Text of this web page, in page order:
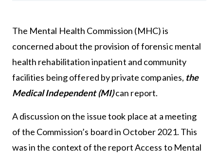
The Mental Health Commission (MHC) is
concerned about the provision of forensic mental
health rehabilitation inpatient and community
facilities being offered by private companies, the
Medical Independent (MI)can report.
A discussion on the issue took place at a meeting
of the Commission’s board in October 2021. This
was in the context of the report Access to Mental